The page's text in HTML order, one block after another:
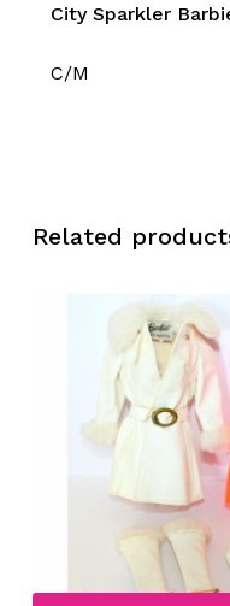
City Sparkler
C/M
Related